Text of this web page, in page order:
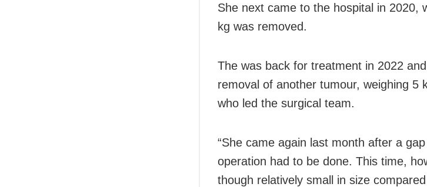
She next came to the hospital in 2020,
kg was removed.
The was back for treatment in 2022
removal of another tumour, weighing 5
who led the surgical team.
“She came again last month after a
operation had to be done. This time,
though relatively small in size